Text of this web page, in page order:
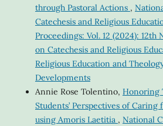
through Pastoral Actions ,
Catechesis and Religious
Proceedings: Vol. 12 (2024):
on Catechesis and Religious
Religious Education and
Developments
Annie Rose Tolentino, Honoring
Students’ Perspectives of
using Amoris Laetitia , National